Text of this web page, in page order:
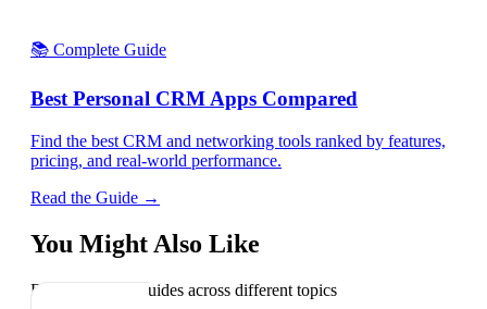
📚 Complete Guide
Best Personal CRM Apps Compared
Find the best CRM and networking tools ranked by features,
pricing, and real-world performance.
Read the Guide →
You Might Also Like
Explore related guides across different topics